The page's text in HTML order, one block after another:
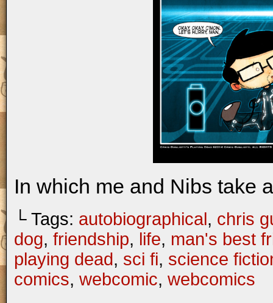
In which me and Nibs take
└ Tags: autobiographical , chris
dog, friendship, life, man's best
playing dead, sci fi, science
comics, webcomic, webcomics